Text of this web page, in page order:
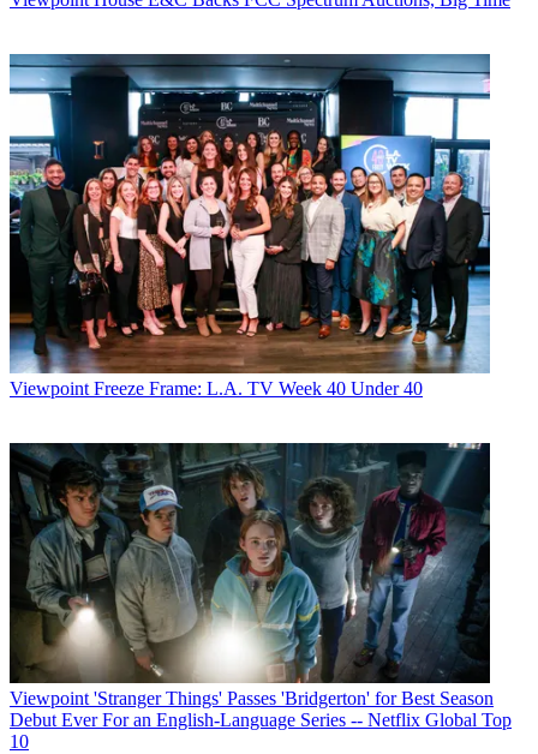
Viewpoint Freeze Frame: L.A. TV Week 40 Under 40
Viewpoint 'Stranger Things' Passes 'Bridgerton' for Best Season
Debut Ever For an English-Language Series -- Netflix Global Top
10